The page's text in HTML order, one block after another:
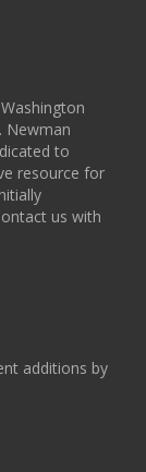
Newman
to
resource for
us with
additions by